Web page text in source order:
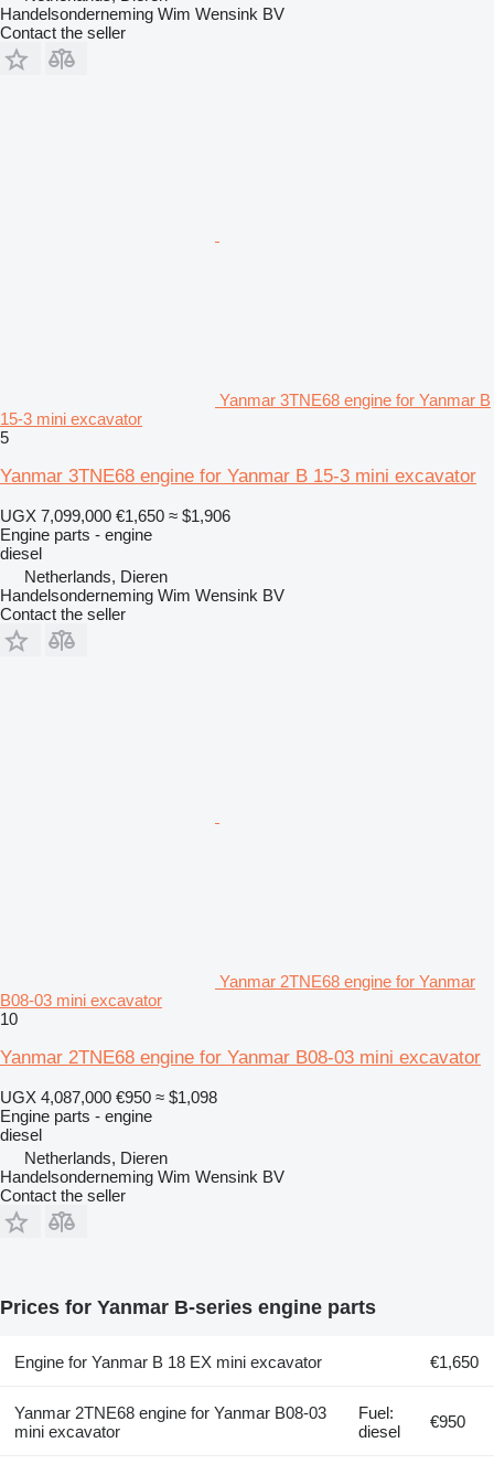
Handelsonderneming Wim Wensink BV
Contact the seller
Yanmar 3TNE68 engine for Yanmar B
15-3 mini excavator
5
Yanmar 3TNE68 engine for Yanmar B 15-3 mini excavator
UGX 7,099,000 €1,650 ≈ $1,906
Engine parts - engine
diesel
Netherlands, Dieren
Handelsonderneming Wim Wensink BV
Contact the seller
Yanmar 2TNE68 engine for Yanmar
B08-03 mini excavator
10
Yanmar 2TNE68 engine for Yanmar B08-03 mini excavator
UGX 4,087,000 €950 ≈ $1,098
Engine parts - engine
diesel
Netherlands, Dieren
Handelsonderneming Wim Wensink BV
Contact the seller
Prices for Yanmar B-series engine parts
Engine for Yanmar B 18 EX mini excavator €1,650
Yanmar 2TNE68 engine for Yanmar B08-03
mini excavator
Fuel:
diesel
€950